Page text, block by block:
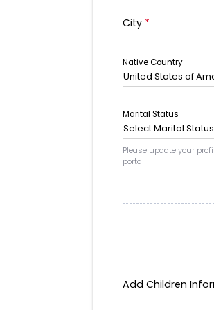
City *
Native Country
United States of
Marital Status
Select Marital Status
Please update your
portal
Add Children